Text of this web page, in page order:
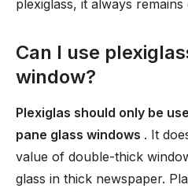
plexiglass, it always remains
Can I use
window?
Plexiglas should only be
pane glass windows . It
value of double-thick
glass in thick newspaper.